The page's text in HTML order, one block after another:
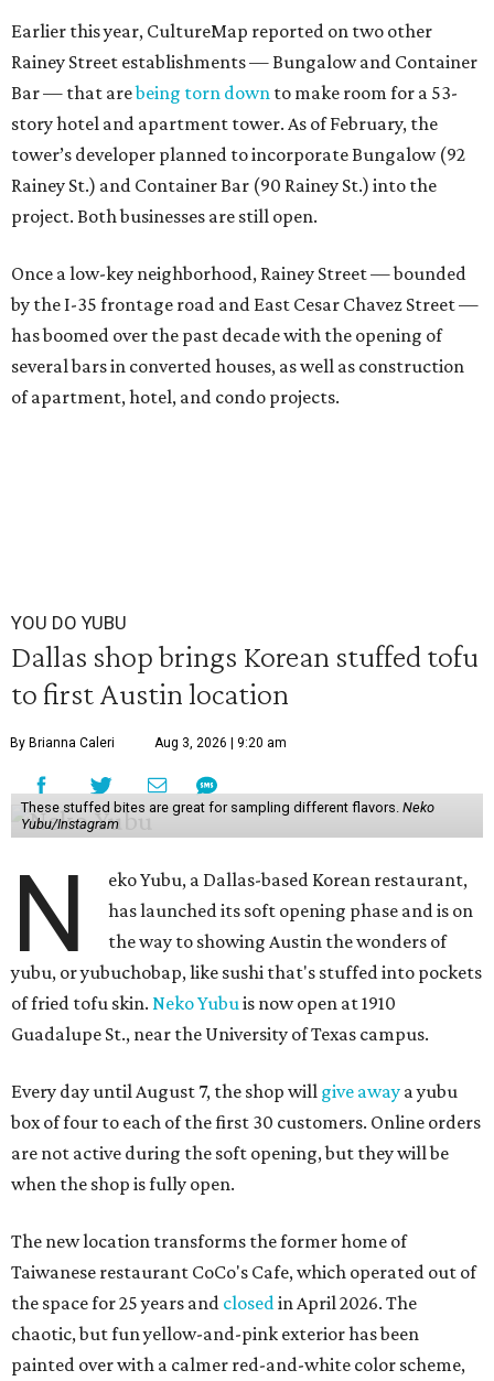
Earlier this year, CultureMap reported on two other
Rainey Street establishments — Bungalow and Container
Bar — that arebeing torn down to make room for a 53-
story hotel and apartment tower. As of February, the
tower’s developer planned to incorporate Bungalow (92
Rainey St.) and Container Bar (90 Rainey St.) into the
project. Both businesses are still open.
Once a low-key neighborhood, Rainey Street — bounded
by the I-35 frontage road and East Cesar Chavez Street —
has boomed over the past decade with the opening of
several bars in converted houses, as well as construction
of apartment, hotel, and condo projects.
YOU DO YUBU
Dallas shop brings Korean stuffed tofu
to first Austin location
By Brianna Caleri Aug 3, 2026 | 9:20 am
These stuffed bites are great for sampling different flavors. Neko
Yubu/Instagram
N
eko Yubu, a Dallas-based Korean restaurant,
has launched its soft opening phase and is on
the way to showing Austin the wonders of
yubu, or yubuchobap, like sushi that's stuffed into pockets
of fried tofu skin. Neko Yubuis now open at 1910
Guadalupe St., near the University of Texas campus.
Every day until August 7, the shop will give away a yubu
box of four to each of the first 30 customers. Online orders
are not active during the soft opening, but they will be
when the shop is fully open.
The new location transforms the former home of
Taiwanese restaurant CoCo's Cafe, which operated out of
the space for 25 years and closedin April 2026. The
chaotic, but fun yellow-and-pink exterior has been
painted over with a calmer red-and-white color scheme,